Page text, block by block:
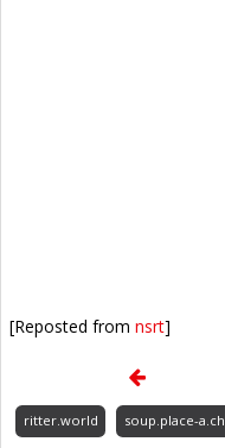
[Reposted fromnsrt]
ritter.world soup.place-a.ch